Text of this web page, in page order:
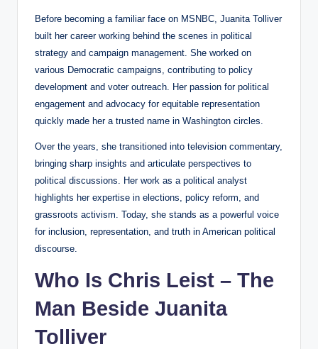
Before becoming a familiar face on MSNBC, Juanita Tolliver
built her career working behind the scenes in political
strategy and campaign management. She worked on
various Democratic campaigns, contributing to policy
development and voter outreach. Her passion for political
engagement and advocacy for equitable representation
quickly made her a trusted name in Washington circles.
Over the years, she transitioned into television commentary,
bringing sharp insights and articulate perspectives to
political discussions. Her work as a political analyst
highlights her expertise in elections, policy reform, and
grassroots activism. Today, she stands as a powerful voice
for inclusion, representation, and truth in American political
discourse.
Who Is Chris Leist – The
Man Beside Juanita
Tolliver